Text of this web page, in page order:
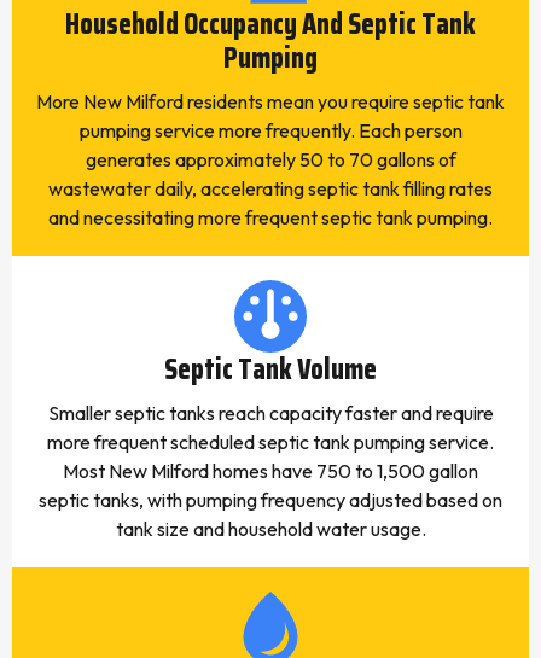
Household Occupancy And Septic Tank
Pumping
More New Milford residents mean you require septic tank
pumping service more frequently. Each person
generates approximately 50 to 70 gallons of
wastewater daily, accelerating septic tank filling rates
and necessitating more frequent septic tank pumping.
Septic Tank Volume
Smaller septic tanks reach capacity faster and require
more frequent scheduled septic tank pumping service.
Most New Milford homes have 750 to 1,500 gallon
septic tanks, with pumping frequency adjusted based on
tank size and household water usage.